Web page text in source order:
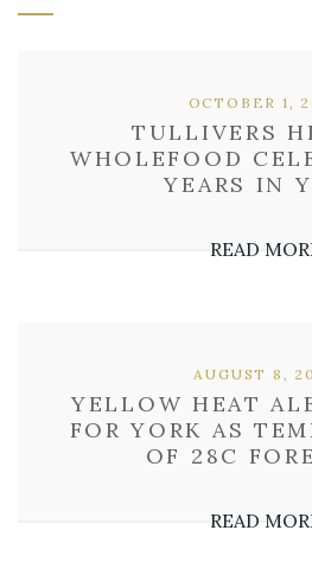
TULLIVERS
WHOLEFOOD
YEARS IN
OCTOBER 1,
READ
YELLOW HEAT
FOR YORK AS
OF 28C
AUGUST 8,
READ